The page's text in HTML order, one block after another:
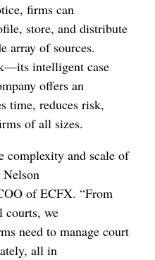
firms can
store, and distribute
array of sources.
intelligent case
offers an
time, reduces risk,
of all sizes.
complexity and scale of
Nelson
of ECFX. “From
courts, we
need to manage court
all in